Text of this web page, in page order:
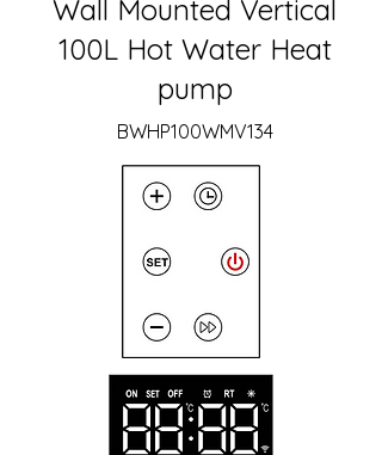
Wall Mounted Vertical
100L Hot Water Heat
pump
BWHP100WMV134